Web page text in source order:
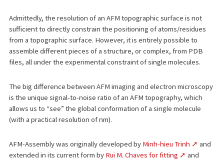
Admittedly, the resolution of an AFM topographic surface is not
sufficient to directly constrain the positioning of atoms/residues
from a topographic surface. However, it is entirely possible to
assemble different pieces of a structure, or complex, from PDB
files, all under the experimental constraint of single molecules.
The big difference between AFM imaging and electron microscopy
is the unique signal-to-noise ratio of an AFM topography, which
allows us to “see” the global conformation of a single molecule
(with a practical resolution of nm).
AFM-Assembly was originally developed by Minh-hieu Trinh
and
extended in its current form by Rui M. Chaves for fitting
and